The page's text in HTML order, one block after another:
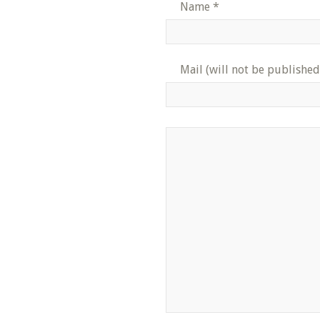
Name *
Mail (will not be